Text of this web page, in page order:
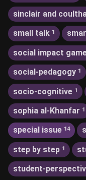
sinclair and
small talk 1
social impact
social-pedagogy 1
socio-cognitive 1
sophia al-Khanfar 1
special issue 14
step by step 1
student-